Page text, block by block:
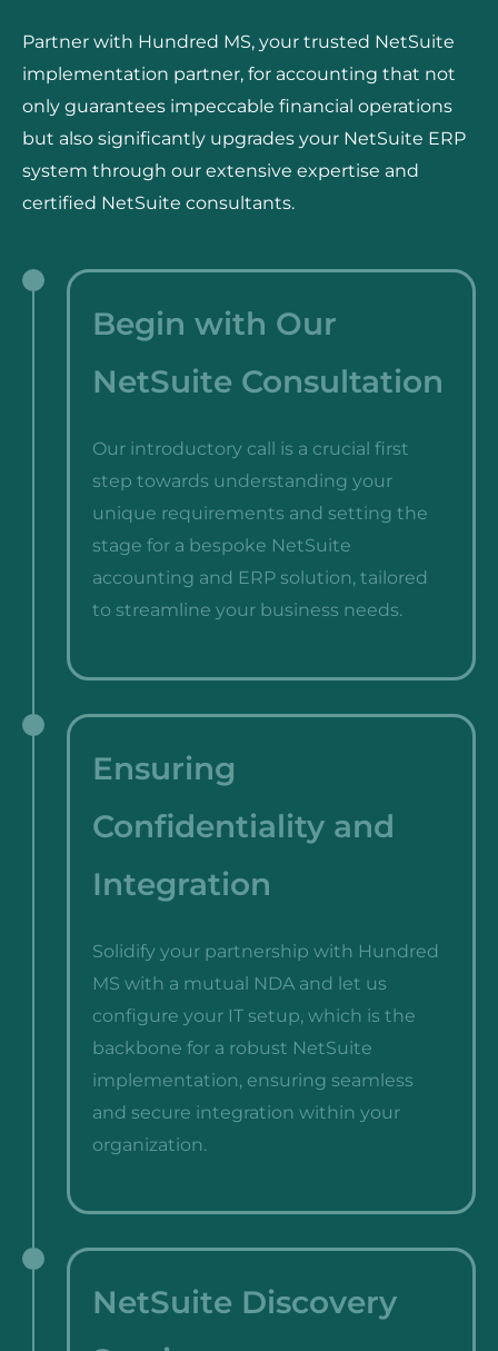
Partner with Hundred MS, your trusted NetSuite
implementation partner, for accounting that not
only guarantees impeccable financial operations
but also significantly upgrades your NetSuite ERP
system through our extensive expertise and
certified NetSuite consultants.
Begin with Our
NetSuite Consultation
Our introductory call is a crucial first
step towards understanding your
unique requirements and setting the
stage for a bespoke NetSuite
accounting and ERP solution, tailored
to streamline your business needs.
Ensuring
Confidentiality and
Integration
Solidify your partnership with Hundred
MS with a mutual NDA and let us
configure your IT setup, which is the
backbone for a robust NetSuite
implementation, ensuring seamless
and secure integration within your
organization.
NetSuite Discovery